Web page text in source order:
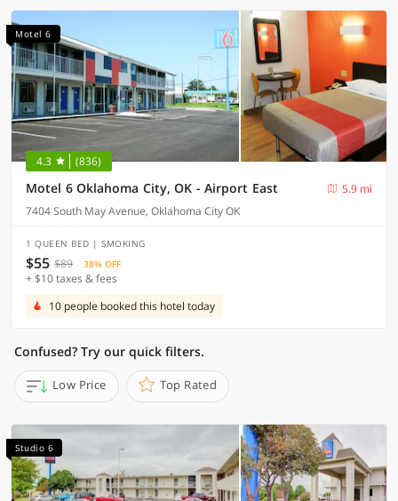
Motel 6
4.3 (836)
Motel 6 Oklahoma City, OK - Airport East
5.9 mi
7404 South May Avenue, Oklahoma City OK
1 QUEEN BED | SMOKING
$55 $89 38% OFF
+ $10 taxes & fees
10 people booked this hotel today
Confused? Try our quick filters.
Low Price Top Rated
Studio 6